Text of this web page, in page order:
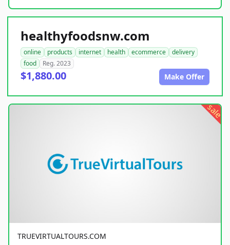
healthyfoodsnw.com
online products internet health ecommerce
delivery
food
Reg. 2023
$1,880.00 Make Offer
sale
TRUEVIRTUALTOURS.COM